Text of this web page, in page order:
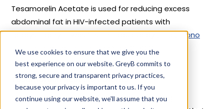
We use cookies to ensure that we give you the
best experience on our website. GreyB commits to
strong, secure and transparent privacy practices,
because your privacy is important to us. If you
continue using our website, we'll assume that you
Tesamorelin Acetate is used for reducing excess
abdominal fat in HIV-infected patients with
lipodystrophy. It was first introduced byEmd Serono
Inc
in its drug on Nov 10, 2010.
Tesamorelin Acetate Patents
Given below is the list of patents protecting